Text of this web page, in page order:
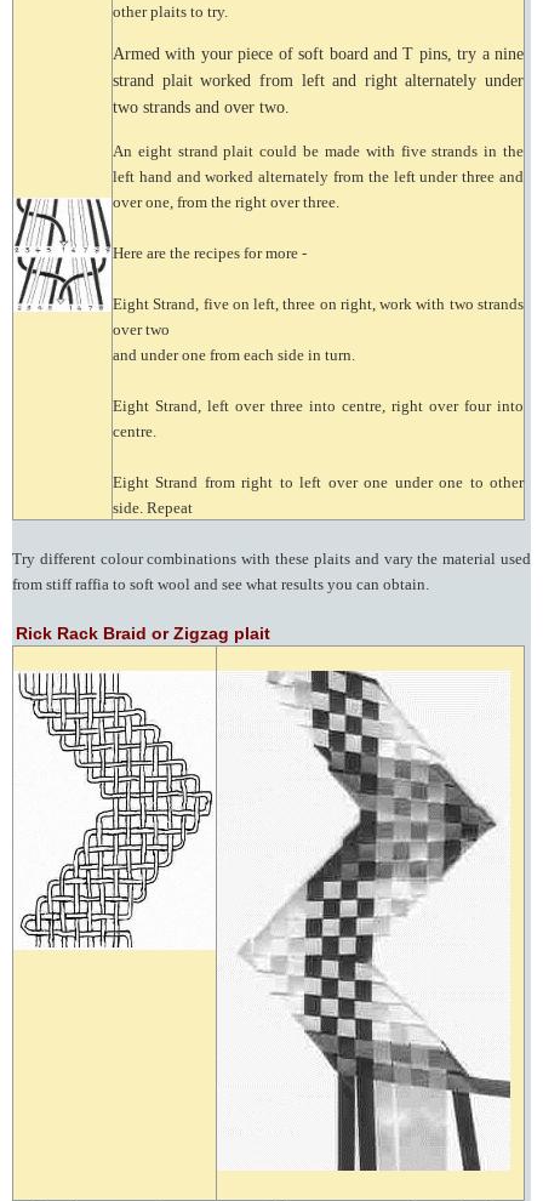
other plaits to try.
Armed with your piece of soft board and T pins, try a nine
strand plait worked from left and right alternately under
two strands and over two.
An eight strand plait could be made with five strands in the
left hand and worked alternately from the left under three and
over one, from the right over three.
Here are the recipes for more -
Eight Strand, five on left, three on right, work with two strands
over two
and under one from each side in turn.
Eight Strand, left over three into centre, right over four into
centre.
Eight Strand from right to left over one under one to other
side. Repeat
Try different colour combinations with these plaits and vary the material used
from stiff raffia to soft wool and see what results you can obtain.
Rick Rack Braid or Zigzag plait